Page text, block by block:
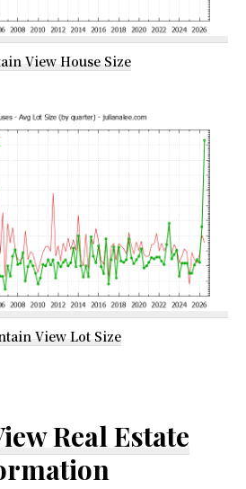
View House Size
View Lot Size
Real Estate